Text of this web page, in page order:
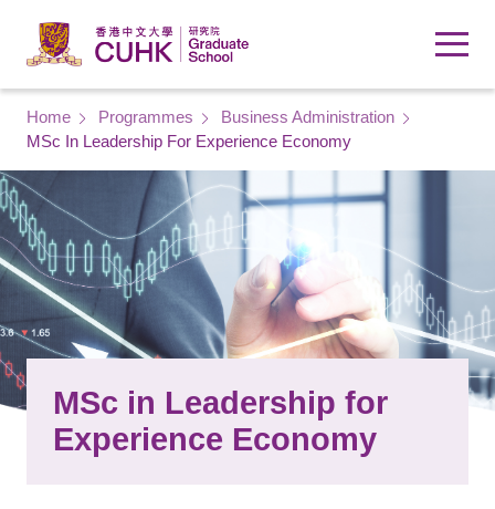
Breadcrumb
Home Programmes
Business Administration
MSc In Leadership For Experience Economy
MSc in Leadership for
Experience Economy